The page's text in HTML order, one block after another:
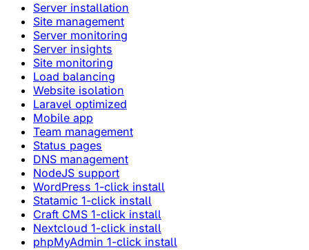
Server installation
Site management
Server monitoring
Server insights
Site monitoring
Load balancing
Website isolation
Laravel optimized
Mobile app
Team management
Status pages
DNS management
NodeJS support
WordPress 1-click install
Statamic 1-click install
Craft CMS 1-click install
Nextcloud 1-click install
phpMyAdmin 1-click install